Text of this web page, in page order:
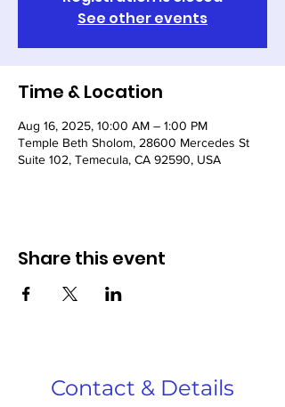
See other events
Time & Location
Aug 16, 2025, 10:00 AM – 1:00 PM
Temple Beth Sholom, 28600 Mercedes St
Suite 102, Temecula, CA 92590, USA
Share this event
Contact & Details